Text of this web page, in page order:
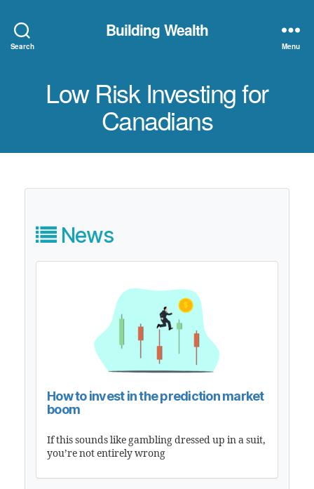
Search
Building Wealth
Menu
Low Risk Investing for
Canadians
News
How to invest in the prediction market
boom
If this sounds like gambling dressed up in a suit,
you’re not entirely wrong